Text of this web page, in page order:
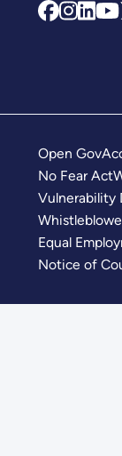
Open Gov
No Fear Act
Vulnerability
Equal
Notice of